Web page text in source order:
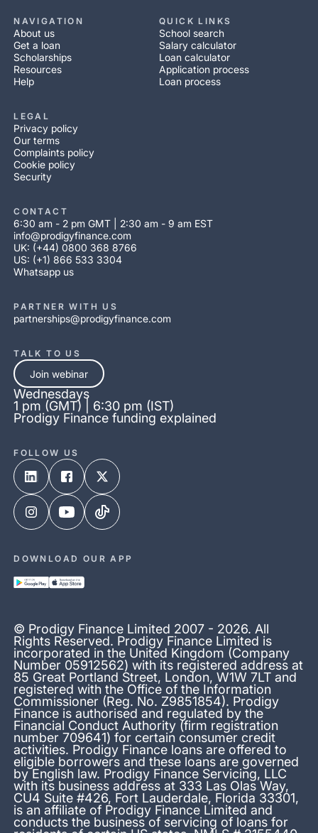
NAVIGATION
About us
Get a loan
Scholarships
Resources
Help
QUICK LINKS
School search
Salary calculator
Loan calculator
Application process
Loan process
LEGAL
Privacy policy
Our terms
Complaints policy
Cookie policy
Security
CONTACT
6:30 am - 2 pm GMT | 2:30 am - 9 am EST
info@prodigyfinance.com
UK: (+44) 0800 368 8766
US: (+1) 866 533 3304
Whatsapp us
PARTNER WITH US
partnerships@prodigyfinance.com
© Prodigy Finance Limited 2007 - 2026. All
Rights Reserved. Prodigy Finance Limited is
incorporated in the United Kingdom (Company
Number 05912562) with its registered address at
85 Great Portland Street, London, W1W 7LT and
registered with the Office of the Information
Commissioner (Reg. No. Z9851854). Prodigy
Finance is authorised and regulated by the
Financial Conduct Authority (firm registration
number 709641) for certain consumer credit
activities. Prodigy Finance loans are offered to
eligible borrowers and these loans are governed
by English law. Prodigy Finance Servicing, LLC
with its business address at 333 Las Olas Way,
CU4 Suite #426, Fort Lauderdale, Florida 33301,
is an affiliate of Prodigy Finance Limited and
conducts the business of servicing of loans for
TALK TO US
Join webinar
Wednesdays
1 pm (GMT) | 6:30 pm (IST)
Prodigy Finance funding explained
FOLLOW US
DOWNLOAD OUR APP